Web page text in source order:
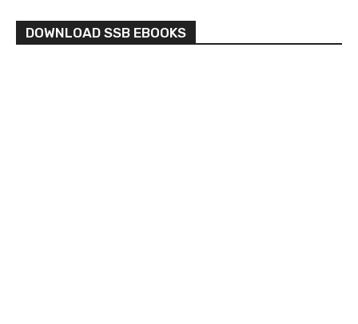
DOWNLOAD SSB EBOOKS